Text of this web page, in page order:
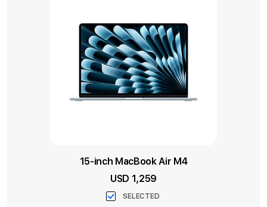
15-inch MacBook Air M4
USD 1,259
SELECTED